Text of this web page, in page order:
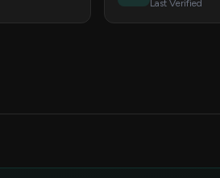
Last Verified